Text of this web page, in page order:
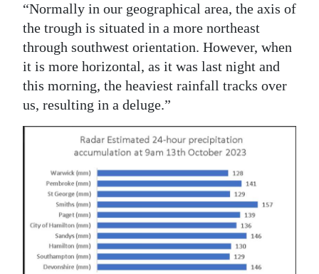
“Normally in our geographical area, the axis of
the trough is situated in a more northeast
through southwest orientation. However, when
it is more horizontal, as it was last night and
this morning, the heaviest rainfall tracks over
us, resulting in a deluge.”